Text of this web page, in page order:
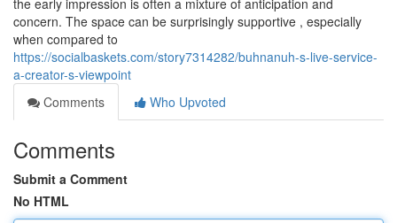
the early impression is often a mixture of anticipation and
concern. The space can be surprisingly supportive , especially
when compared to
https://socialbaskets.com/story7314282/buhnanuh-s-live-service-
a-creator-s-viewpoint
Comments
Who Upvoted
Comments
Submit a Comment
No HTML